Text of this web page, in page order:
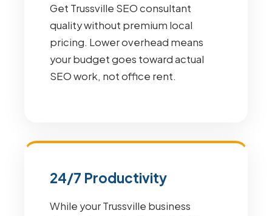
Get Trussville SEO consultant
quality without premium local
pricing. Lower overhead means
your budget goes toward actual
SEO work, not office rent.
24/7 Productivity
While your Trussville business